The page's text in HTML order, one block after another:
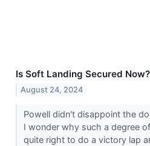
Is Soft Landing Secured Now?
August 24, 2024
Powell didn't disappoint the
I wonder why such a degree
quite right to do a victory lap